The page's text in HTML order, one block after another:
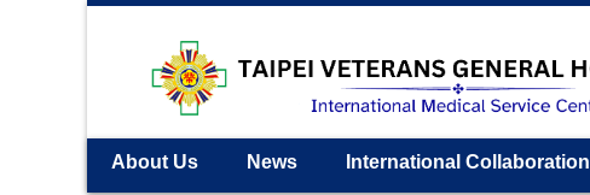
About Us News International Collaboration